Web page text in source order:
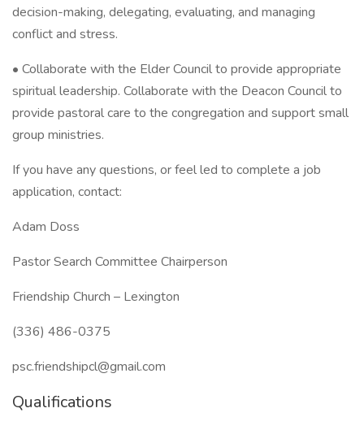
decision-making, delegating, evaluating, and managing
conflict and stress.
• Collaborate with the Elder Council to provide appropriate
spiritual leadership. Collaborate with the Deacon Council to
provide pastoral care to the congregation and support small
group ministries.
If you have any questions, or feel led to complete a job
application, contact:
Adam Doss
Pastor Search Committee Chairperson
Friendship Church – Lexington
(336) 486-0375
psc.friendshipcl@gmail.com
Qualifications